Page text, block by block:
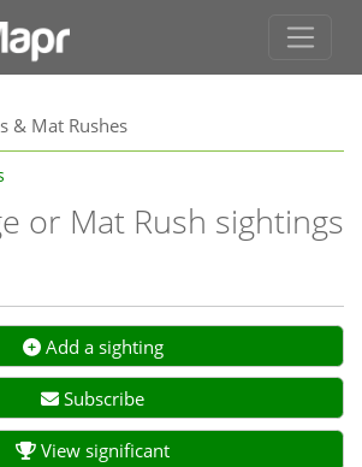
& Mat Rushes
or Mat Rush sightings
Add a sighting
Subscribe
View significant